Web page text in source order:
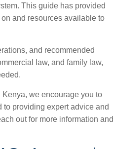
This guide has provided
and resources available to
and recommended
law, and family law,
we encourage you to
to providing expert advice and
out for more information and